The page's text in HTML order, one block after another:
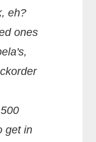
eh?
ones
get in